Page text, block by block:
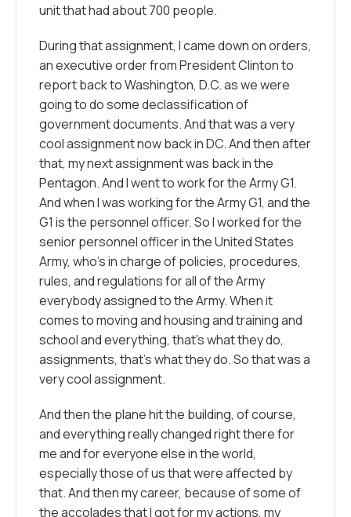
unit that had about 700 people.
During that assignment, I came down on orders,
an executive order from President Clinton to
report back to Washington, D.C. as we were
going to do some declassification of
government documents. And that was a very
cool assignment now back in DC. And then after
that, my next assignment was back in the
Pentagon. And I went to work for the Army G1.
And when I was working for the Army G1, and the
G1 is the personnel officer. So I worked for the
senior personnel officer in the United States
Army, who’s in charge of policies, procedures,
rules, and regulations for all of the Army
everybody assigned to the Army. When it
comes to moving and housing and training and
school and everything, that’s what they do,
assignments, that’s what they do. So that was a
very cool assignment.
And then the plane hit the building, of course,
and everything really changed right there for
me and for everyone else in the world,
especially those of us that were affected by
that. And then my career, because of some of
the accolades that I got for my actions, my